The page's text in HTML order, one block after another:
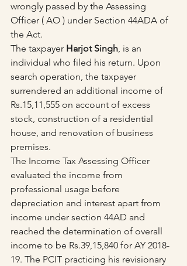
wrongly passed by the Assessing
Officer ( AO ) under Section 44ADA of
the Act.
The taxpayer Harjot Singh, is an
individual who filed his return. Upon
search operation, the taxpayer
surrendered an additional income of
Rs.15,11,555 on account of excess
stock, construction of a residential
house, and renovation of business
premises.
The Income Tax Assessing Officer
evaluated the income from
professional usage before
depreciation and interest apart from
income under section 44AD and
reached the determination of overall
income to be Rs.39,15,840 for AY 2018-
19. The PCIT practicing his revisionary